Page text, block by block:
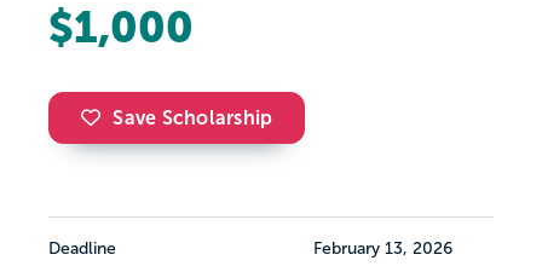
$1,000
Save Scholarship
Deadline February 13, 2026